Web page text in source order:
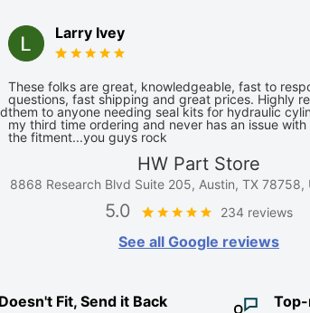
Larry Ivey
These folks are great, knowledgeable, fast to
questions, fast shipping and great prices. Highly
them to anyone needing seal kits for hydraulic
my third time ordering and never has an issue
the fitment...you guys rock
HW Part Store
8868 Research Blvd Suite 205, Austin, TX 78758,
5.0 234 reviews
See all Google reviews
Fit, Send it Back